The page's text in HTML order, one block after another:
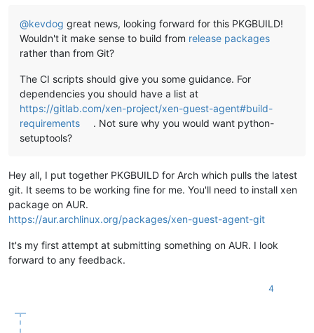
@kevdog great news, looking forward for this PKGBUILD!
Wouldn't it make sense to build from release packages
rather than from Git?
The CI scripts should give you some guidance. For
dependencies you should have a list at
https://gitlab.com/xen-project/xen-guest-agent#build-
requirements
. Not sure why you would want python-
setuptools?
Hey all, I put together PKGBUILD for Arch which pulls the latest
git. It seems to be working fine for me. You'll need to install xen
package on AUR.
https://aur.archlinux.org/packages/xen-guest-agent-git
It's my first attempt at submitting something on AUR. I look
forward to any feedback.
4